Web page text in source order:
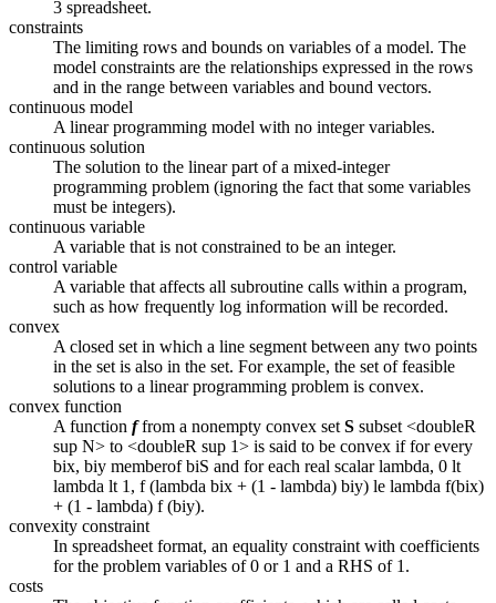
3 spreadsheet.
constraints
The limiting rows and bounds on variables of a model. The
model constraints are the relationships expressed in the rows
and in the range between variables and bound vectors.
continuous model
A linear programming model with no integer variables.
continuous solution
The solution to the linear part of a mixed-integer
programming problem (ignoring the fact that some variables
must be integers).
continuous variable
A variable that is not constrained to be an integer.
control variable
A variable that affects all subroutine calls within a program,
such as how frequently log information will be recorded.
convex
A closed set in which a line segment between any two points
in the set is also in the set. For example, the set of feasible
solutions to a linear programming problem is convex.
convex function
A function ffrom a nonempty convex set S subset <doubleR
sup N> to <doubleR sup 1> is said to be convex if for every
bix, biy memberof biS and for each real scalar lambda, 0 lt
lambda lt 1, f (lambda bix + (1 - lambda) biy) le lambda f(bix)
+ (1 - lambda) f (biy).
convexity constraint
In spreadsheet format, an equality constraint with coefficients
for the problem variables of 0 or 1 and a RHS of 1.
costs